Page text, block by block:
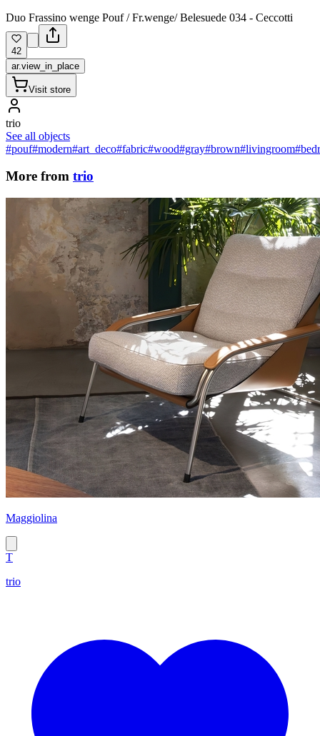
Duo Frassino wenge Pouf / Fr.wenge/ Belesuede 034 - Ceccotti
42
ar.view_in_place
Visit store
trio
See all objects
#pouf#modern#art_deco#fabric#wood#gray#brown#livingroom
More from trio
Maggiolina
T
trio